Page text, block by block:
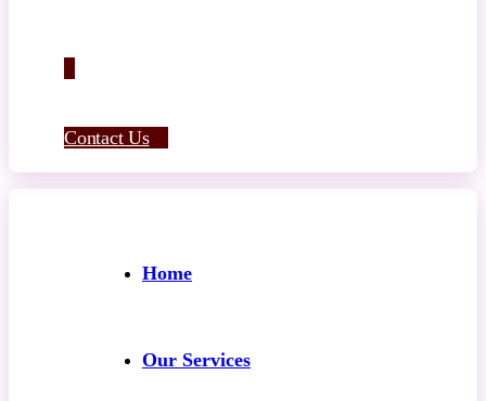
Contact Us
Home
Our Services